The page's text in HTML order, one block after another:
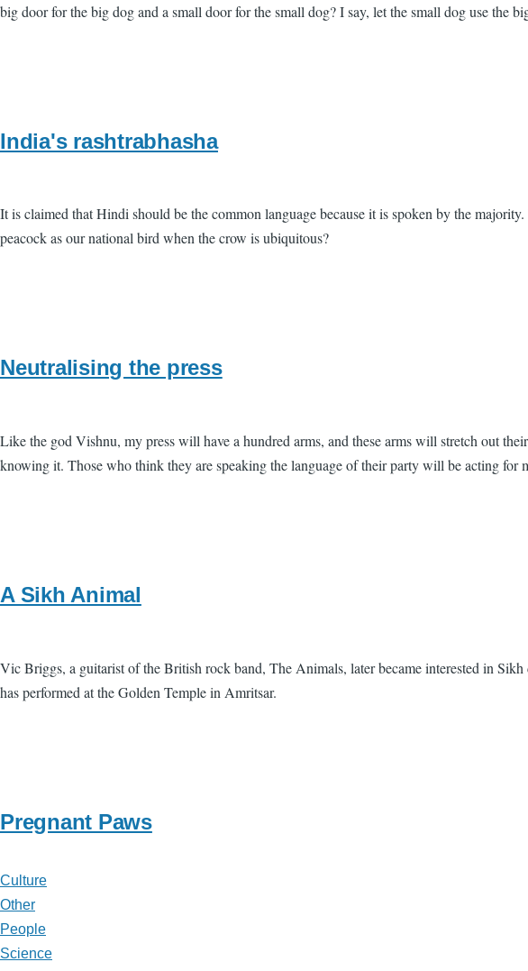
big door for the big dog and a small door for the small dog? I say, let the small dog use the
India's rashtrabhasha
It is claimed that Hindi should be the common language because it is spoken by the
peacock as our national bird when the crow is ubiquitous?
Neutralising the press
Like the god Vishnu, my press will have a hundred arms, and these arms will stretch out
knowing it. Those who think they are speaking the language of their party will be acting
A Sikh Animal
Vic Briggs, a guitarist of the British rock band, The Animals, later became interested in
has performed at the Golden Temple in Amritsar.
Pregnant Paws
Culture
Other
People
Science